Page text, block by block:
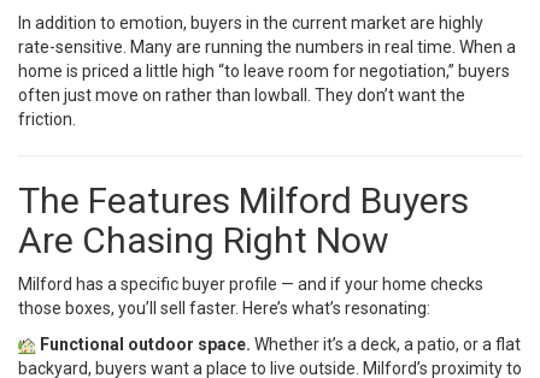
In addition to emotion, buyers in the current market are highly
rate-sensitive. Many are running the numbers in real time. When a
home is priced a little high “to leave room for negotiation,” buyers
often just move on rather than lowball. They don’t want the
friction.
The Features Milford Buyers
Are Chasing Right Now
Milford has a specific buyer profile — and if your home checks
those boxes, you’ll sell faster. Here’s what’s resonating:
Functional outdoor space. Whether it’s a deck, a patio, or a flat
backyard, buyers want a place to live outside. Milford’s proximity to